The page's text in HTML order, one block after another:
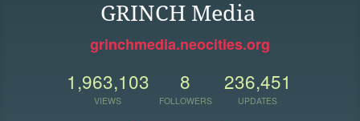
GRINCH Media
grinchmedia.neocities.org
1,963,103
VIEWS
8
FOLLOWERS
236,451
UPDATES